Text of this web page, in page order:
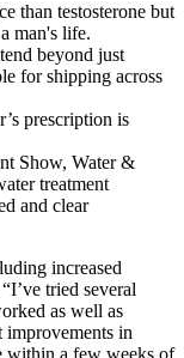
than testosterone but
man's life.
beyond just
for shipping across
prescription is
Show, Water &
treatment
and clear
increased
tried several
as well as
improvements in